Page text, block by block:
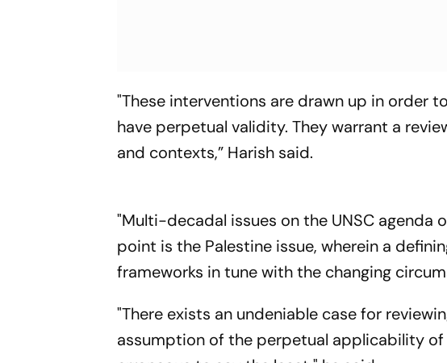
"These interventions are drawn up in order
have perpetual validity. They warrant a
and contexts,” Harish said.
"Multi-decadal issues on the UNSC agenda
point is the Palestine issue, wherein a
frameworks in tune with the changing
"There exists an undeniable case for
assumption of the perpetual applicability